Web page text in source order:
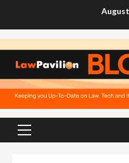
Primary